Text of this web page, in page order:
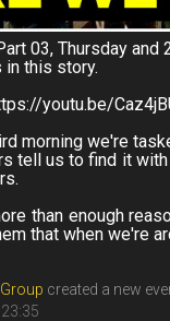
03, Thursday
in this story.
youtu.be/
morning we're
tell us to find it
than enough
that when we're
created a new